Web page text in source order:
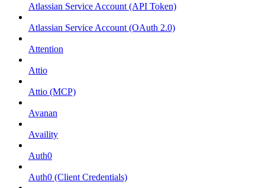
Atlassian Service Account (API Token)
Atlassian Service Account (OAuth 2.0)
Attention
Attio
Attio (MCP)
Avanan
Availity
Auth0
Auth0 (Client Credentials)